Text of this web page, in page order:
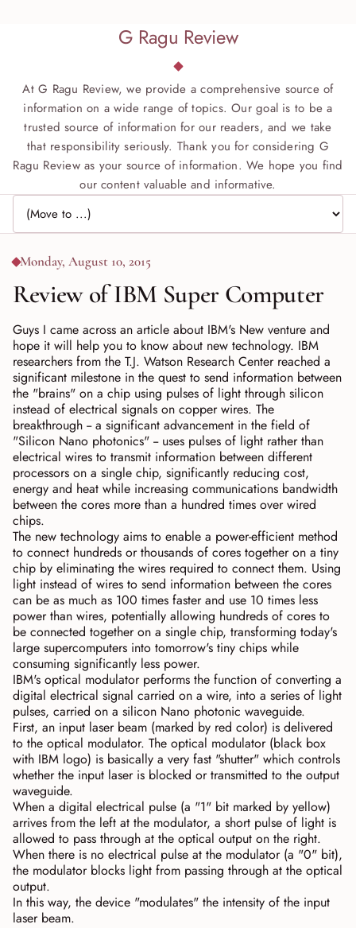
G Ragu Review
At G Ragu Review, we provide a comprehensive source of
information on a wide range of topics. Our goal is to be a
trusted source of information for our readers, and we take
that responsibility seriously. Thank you for considering G
Ragu Review as your source of information. We hope you find
our content valuable and informative.
Jump to page
Monday, August 10, 2015
Review of IBM Super Computer
Guys I came across an article about IBM's New venture and
hope it will help you to know about new technology. IBM
researchers from the T.J. Watson Research Center reached a
significant milestone in the quest to send information between
the "brains" on a chip using pulses of light through silicon
instead of electrical signals on copper wires. The
breakthrough -- a significant advancement in the field of
"Silicon Nano photonics" -- uses pulses of light rather than
electrical wires to transmit information between different
processors on a single chip, significantly reducing cost,
energy and heat while increasing communications bandwidth
between the cores more than a hundred times over wired
chips.
The new technology aims to enable a power-efficient method
to connect hundreds or thousands of cores together on a tiny
chip by eliminating the wires required to connect them. Using
light instead of wires to send information between the cores
can be as much as 100 times faster and use 10 times less
power than wires, potentially allowing hundreds of cores to
be connected together on a single chip, transforming today's
large supercomputers into tomorrow's tiny chips while
consuming significantly less power.
IBM's optical modulator performs the function of converting a
digital electrical signal carried on a wire, into a series of light
pulses, carried on a silicon Nano photonic waveguide.
First, an input laser beam (marked by red color) is delivered
to the optical modulator. The optical modulator (black box
with IBM logo) is basically a very fast "shutter" which controls
whether the input laser is blocked or transmitted to the output
waveguide.
When a digital electrical pulse (a "1" bit marked by yellow)
arrives from the left at the modulator, a short pulse of light is
allowed to pass through at the optical output on the right.
When there is no electrical pulse at the modulator (a "0" bit),
the modulator blocks light from passing through at the optical
output.
In this way, the device "modulates" the intensity of the input
laser beam.